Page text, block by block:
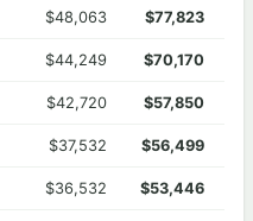
$48,063 $77,823
$44,249 $70,170
$42,720 $57,850
$37,532 $56,499
$36,532 $53,446